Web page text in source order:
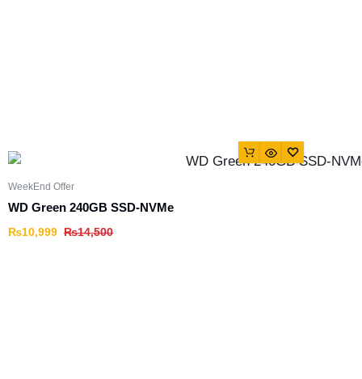
WeekEnd Offer
WD Green 240GB SSD-NVMe
₨14,500
₨10,999